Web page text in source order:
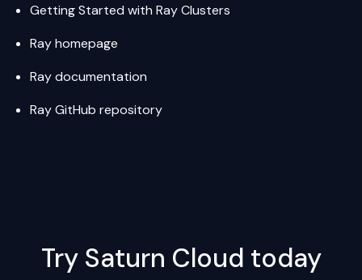
Getting Started with Ray Clusters
Ray homepage
Ray documentation
Ray GitHub repository
Try Saturn Cloud today